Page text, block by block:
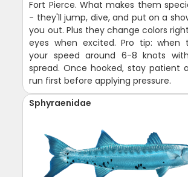
Fort Pierce. What makes them
- they'll jump, dive, and put on a
you out. Plus they change colors
eyes when excited. Pro tip: when
your speed around 6-8 knots
spread. Once hooked, stay patient
run first before applying pressure.
Sphyraenidae